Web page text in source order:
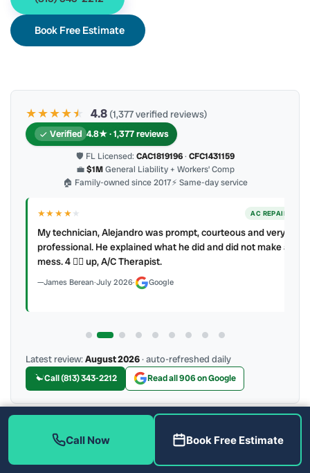
Book Free Estimate
★★★★★
★ 4.8 (1,377 verified reviews)
Verified 4.8★ · 1,377 reviews
🛡 FL Licensed: CAC1819196· CFC1431159
💼$1MGeneral Liability + Workers’ Comp
🏠 Family-owned since 2017⚡ Same-day service
★★★★★ AC REPAIR
My technician, Alejandro was prompt, courteous and very
professional. He explained what he did and did not make a
mess. 4 👍🏻 up, A/C Therapist.
James Berean·July 2026· Google
Latest review:August 2026· auto-refreshed daily
Call (813) 343-2212 Read all 906 on Google
More Reviews
Call Now Book Free Estimate